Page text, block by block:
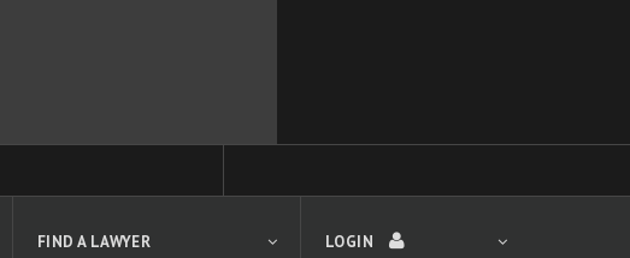
LOGIN
FIND A LAWYER